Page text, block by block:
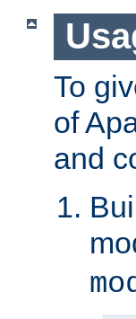
To
of
and